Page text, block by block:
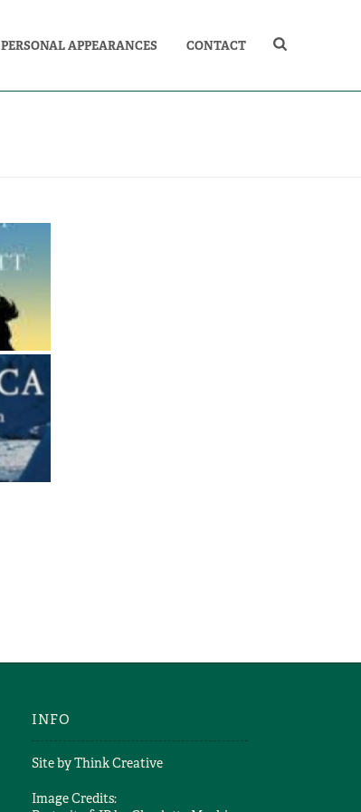
PERSONAL APPEARANCES CONTACT
INFO
Site byThink Creative
Image Credits: